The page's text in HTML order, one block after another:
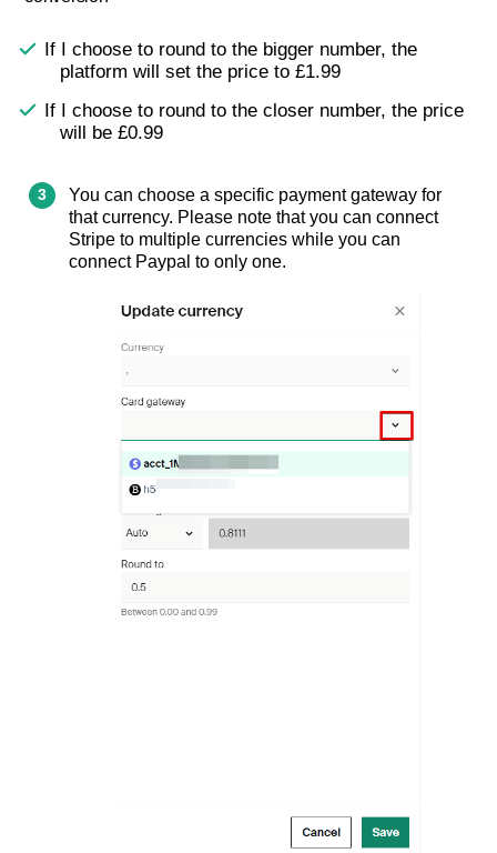
If I choose to round to the bigger number, the
platform will set the price to £1.99
If I choose to round to the closer number, the price
will be £0.99
You can choose a specific payment gateway for
that currency. Please note that you can connect
Stripe to multiple currencies while you can
connect Paypal to only one.